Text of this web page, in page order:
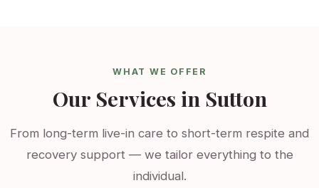
WHAT WE OFFER
Our Services in Sutton
From long-term live-in care to short-term respite and
recovery support — we tailor everything to the
individual.